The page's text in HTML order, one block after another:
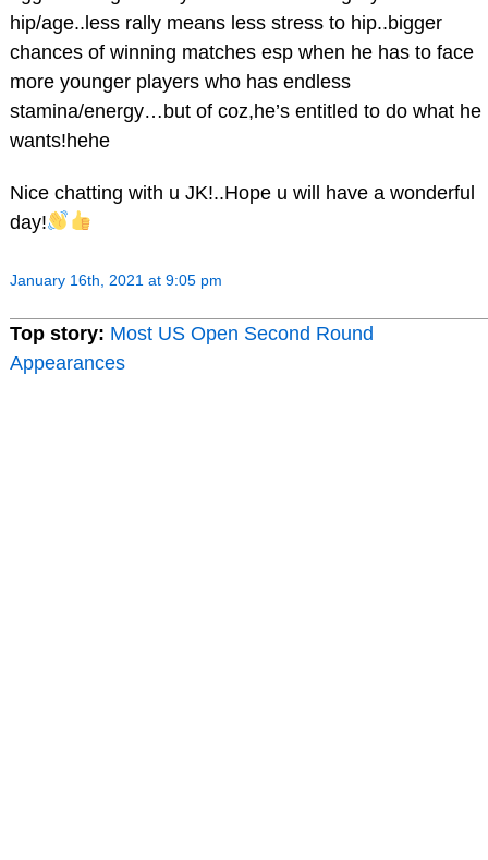
hip/age..less rally means less stress to hip..bigger
chances of winning matches esp when he has to face
more younger players who has endless
stamina/energy…but of coz,he’s entitled to do what he
wants!hehe
Nice chatting with u JK!..Hope u will have a wonderful
day!
January 16th, 2021 at 9:05 pm
Top story: Most US Open Second Round
Appearances